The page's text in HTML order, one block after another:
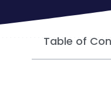
Table of